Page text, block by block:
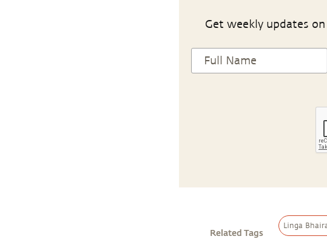
Get weekly updates
Related Tags
Linga